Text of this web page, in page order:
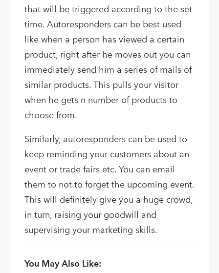
that will be triggered according to the set
time. Autoresponders can be best used
like when a person has viewed a certain
product, right after he moves out you can
immediately send him a series of mails of
similar products. This pulls your visitor
when he gets n number of products to
choose from.
Similarly, autoresponders can be used to
keep reminding your customers about an
event or trade fairs etc. You can email
them to not to forget the upcoming event.
This will definitely give you a huge crowd,
in turn, raising your goodwill and
supervising your marketing skills.
You May Also Like: